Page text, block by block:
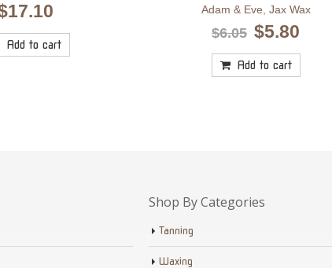
17.10
Add to cart
Adam & Eve, Jax Wax
$6.05 Original
was:
$6.05.
$5.80
Add to cart
Shop By Categories
Tanning
Waxing